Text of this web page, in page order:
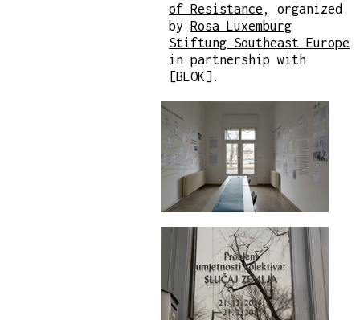
of Resistance , organized
by Rosa Luxemburg
Stiftung Southeast Europe
in partnership with
[BLOK].